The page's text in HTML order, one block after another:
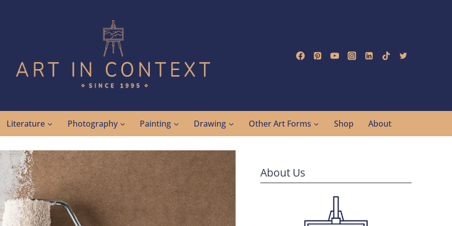
Literature Photography Painting Drawing Other Art Forms Shop About
About Us